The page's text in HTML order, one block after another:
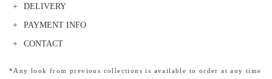
DELIVERY
PAYMENT INFO
CONTACT
*Any look from previous collections is available to order at any time